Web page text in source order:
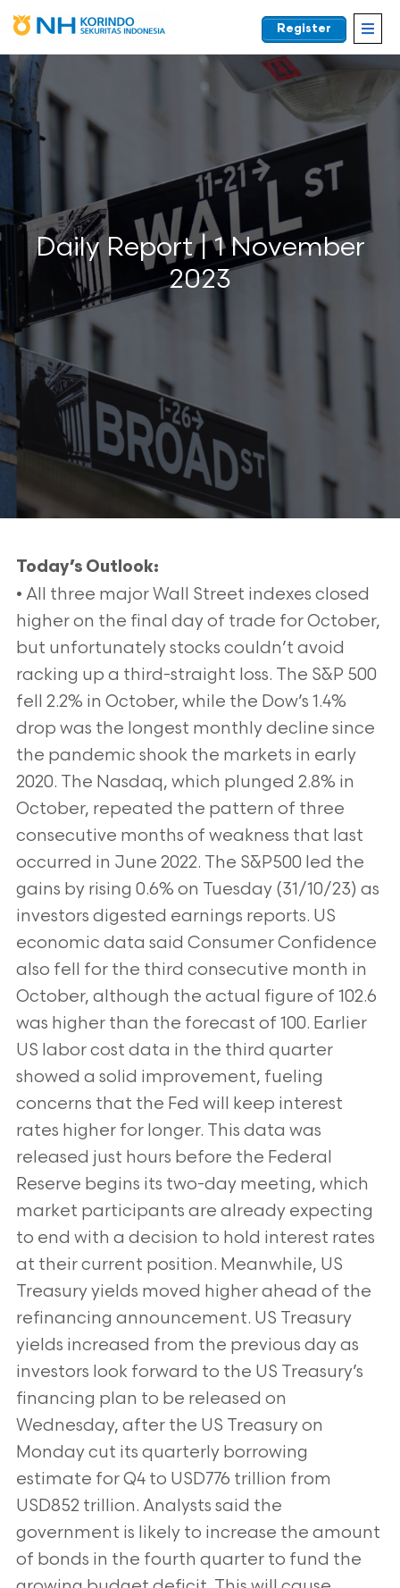
EN
Register
Daily Report | 1 November
2023
Today’s Outlook:
• All three major Wall Street indexes closed
higher on the final day of trade for October,
but unfortunately stocks couldn’t avoid
racking up a third-straight loss. The S&P 500
fell 2.2% in October, while the Dow’s 1.4%
drop was the longest monthly decline since
the pandemic shook the markets in early
2020. The Nasdaq, which plunged 2.8% in
October, repeated the pattern of three
consecutive months of weakness that last
occurred in June 2022. The S&P500 led the
gains by rising 0.6% on Tuesday (31/10/23) as
investors digested earnings reports. US
economic data said Consumer Confidence
also fell for the third consecutive month in
October, although the actual figure of 102.6
was higher than the forecast of 100. Earlier
US labor cost data in the third quarter
showed a solid improvement, fueling
concerns that the Fed will keep interest
rates higher for longer. This data was
released just hours before the Federal
Reserve begins its two-day meeting, which
market participants are already expecting
to end with a decision to hold interest rates
at their current position. Meanwhile, US
Treasury yields moved higher ahead of the
refinancing announcement. US Treasury
yields increased from the previous day as
investors look forward to the US Treasury’s
financing plan to be released on
Wednesday, after the US Treasury on
Monday cut its quarterly borrowing
estimate for Q4 to USD776 trillion from
USD852 trillion. Analysts said the
government is likely to increase the amount
of bonds in the fourth quarter to fund the